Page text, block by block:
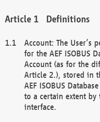
Definitions
Account: The User’s
for the AEF ISOBUS
Account (as for the
Article 2.), stored in
AEF ISOBUS
to a certain extent
interface.